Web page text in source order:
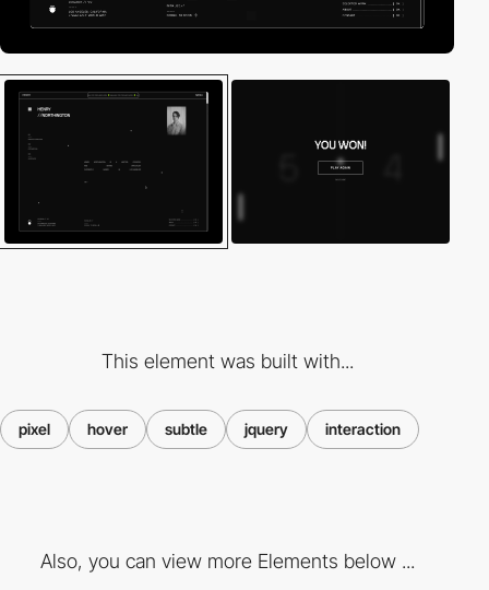
This element was built with...
pixel hover subtle jquery interaction
Also, you can view more Elements below ...